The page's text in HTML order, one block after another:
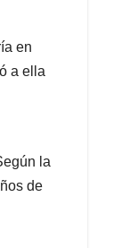
en
a ella
la
de